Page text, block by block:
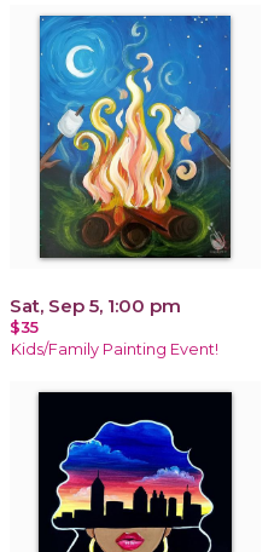
Sat, Sep 5, 1:00 pm
$35
Kids/Family Painting Event!